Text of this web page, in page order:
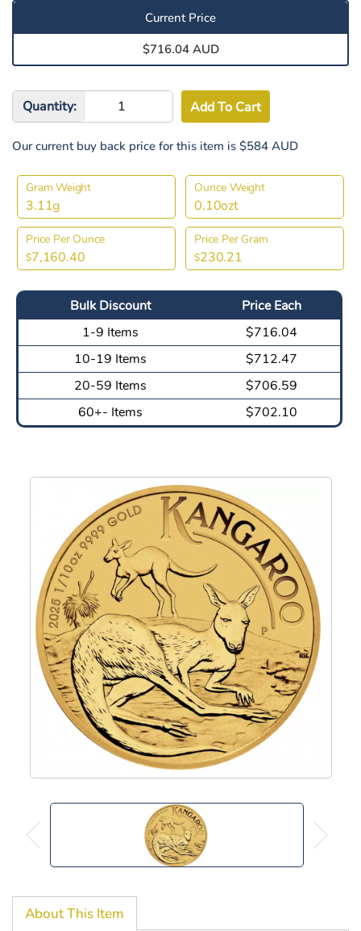
Current Price
$716.04 AUD
Quantity:
Our current buy back price for this item is $584 AUD
Gram Weight
3.11g
Ounce Weight
0.10ozt
Price Per Ounce
$7,160.40
Price Per Gram
$230.21
Bulk Discount
Price Each
1-9 Items
$716.04
10-19 Items
$712.47
20-59 Items
$706.59
60+- Items
$702.10
About This Item